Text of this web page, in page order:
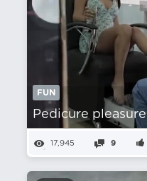
FUN
Pedicure pleasure
17,945 9